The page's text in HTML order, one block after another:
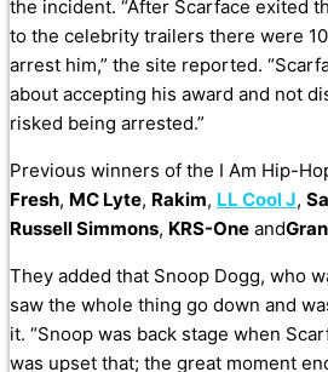
the incident. “After Scarface exited
to the celebrity trailers there were
arrest him,” the site reported. “
about accepting his award and not
risked being arrested.”
Previous winners of the I Am Hip-
Fresh, MC Lyte, Rakim, LL Cool J,
Russell Simmons, KRS-One and
They added that Snoop Dogg, who
saw the whole thing go down and
it. “Snoop was back stage when
was upset that; the great moment